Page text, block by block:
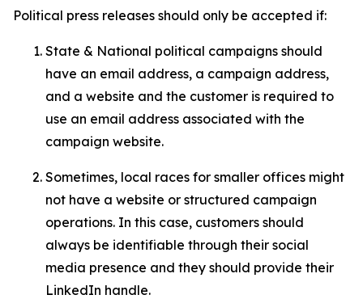
Political press releases should only be accepted if:
State & National political campaigns should
have an email address, a campaign address,
and a website and the customer is required to
use an email address associated with the
campaign website.
Sometimes, local races for smaller offices might
not have a website or structured campaign
operations. In this case, customers should
always be identifiable through their social
media presence and they should provide their
LinkedIn handle.